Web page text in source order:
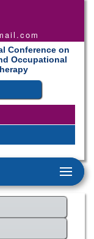
Conference on
Occupational